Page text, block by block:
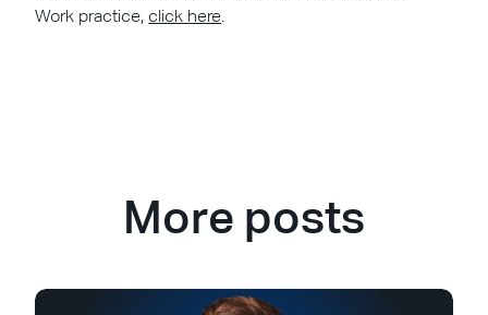
Work practice, click here
More posts